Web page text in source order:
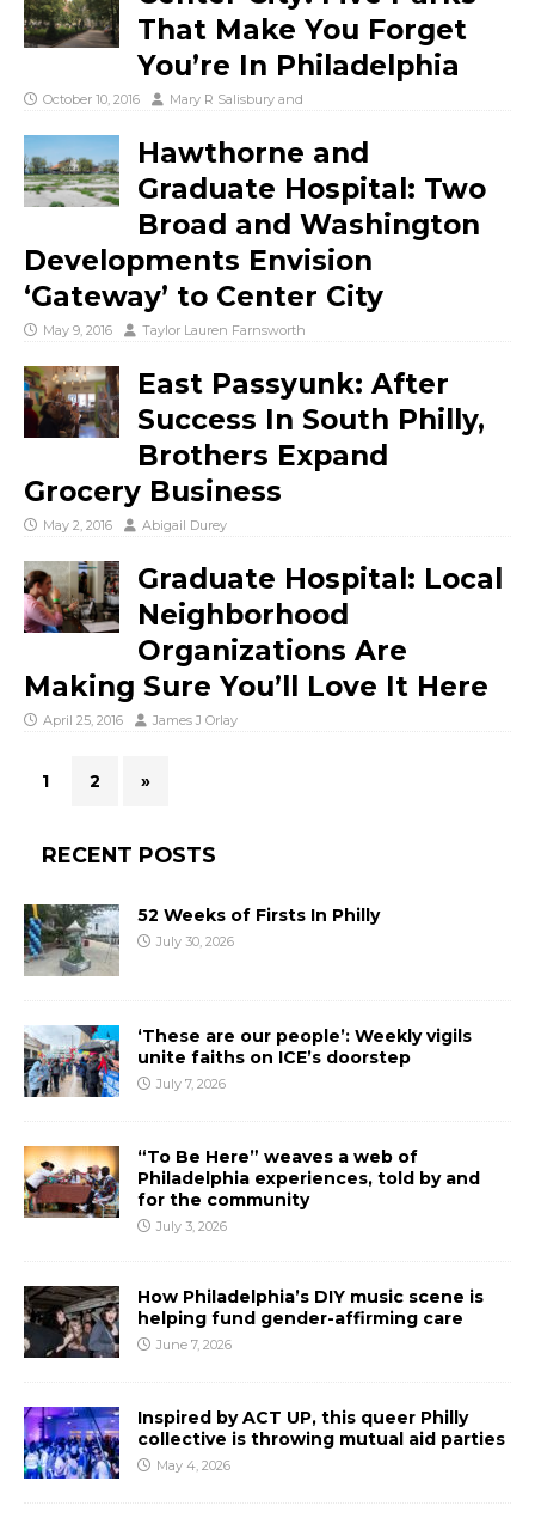
That Make You Forget
You’re In Philadelphia
October 10, 2016 Mary R Salisbury and
Hawthorne and
Graduate Hospital: Two
Broad and Washington
Developments Envision
‘Gateway’ to Center City
May 9, 2016 Taylor Lauren Farnsworth
East Passyunk: After
Success In South Philly,
Brothers Expand
Grocery Business
May 2, 2016 Abigail Durey
Graduate Hospital: Local
Neighborhood
Organizations Are
Making Sure You’ll Love It Here
April 25, 2016 James J Orlay
1 2 »
RECENT POSTS
52 Weeks of Firsts In Philly
July 30, 2026
‘These are our people’: Weekly vigils
unite faiths on ICE’s doorstep
July 7, 2026
“To Be Here” weaves a web of
Philadelphia experiences, told by and
for the community
July 3, 2026
How Philadelphia’s DIY music scene is
helping fund gender-affirming care
June 7, 2026
Inspired by ACT UP, this queer Philly
collective is throwing mutual aid parties
May 4, 2026